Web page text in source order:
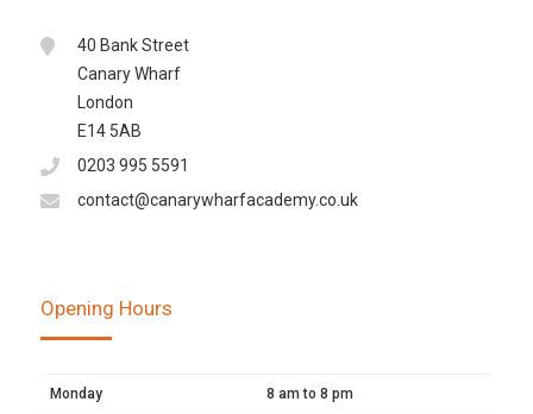
40 Bank Street
Canary Wharf
London
E14 5AB
0203 995 5591
contact@canarywharfacademy.co.uk
Opening Hours
Monday 8 am to 8 pm